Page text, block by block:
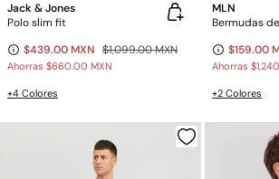
Jack & Jones
Polo slim fit
$439.00 MXN $1,099.00 MXN
Ahorras $660.00 MXN
+4 Colores
MLN
Bermudas
$159.00
Ahorras
+2 Colores